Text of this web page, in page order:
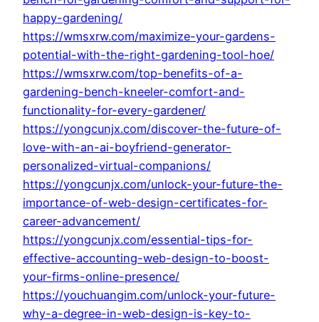
happy-gardening/
https://wmsxrw.com/maximize-your-gardens-
potential-with-the-right-gardening-tool-hoe/
https://wmsxrw.com/top-benefits-of-a-
gardening-bench-kneeler-comfort-and-
functionality-for-every-gardener/
https://yongcunjx.com/discover-the-future-of-
love-with-an-ai-boyfriend-generator-
personalized-virtual-companions/
https://yongcunjx.com/unlock-your-future-the-
importance-of-web-design-certificates-for-
career-advancement/
https://yongcunjx.com/essential-tips-for-
effective-accounting-web-design-to-boost-
your-firms-online-presence/
https://youchuangim.com/unlock-your-future-
why-a-degree-in-web-design-is-key-to-